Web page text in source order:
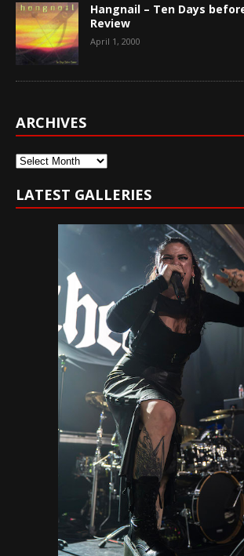
Hangnail – Ten Days
Review
April 1, 2000
ARCHIVES
Archives
LATEST GALLERIES